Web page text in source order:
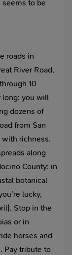
seems to be
roads in
River Road,
10
long: you will
dozens of
from San
richness.
along
County: in
botanical
lucky,
Stop in the
or in
horses and
Pay tribute to